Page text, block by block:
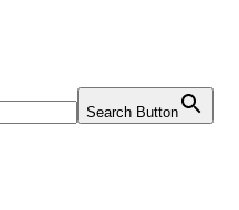
Search Button